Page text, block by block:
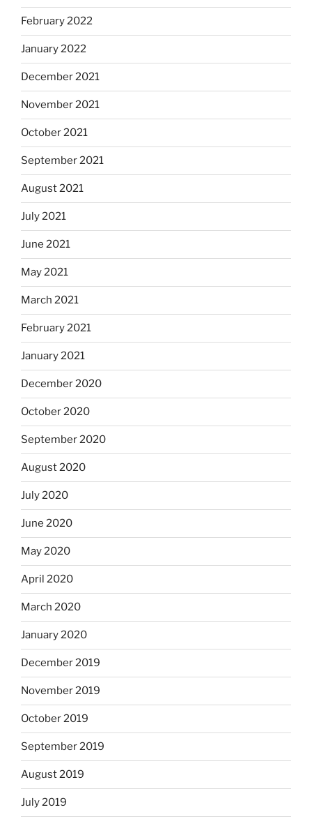
February 2022
January 2022
December 2021
November 2021
October 2021
September 2021
August 2021
July 2021
June 2021
May 2021
March 2021
February 2021
January 2021
December 2020
October 2020
September 2020
August 2020
July 2020
June 2020
May 2020
April 2020
March 2020
January 2020
December 2019
November 2019
October 2019
September 2019
August 2019
July 2019